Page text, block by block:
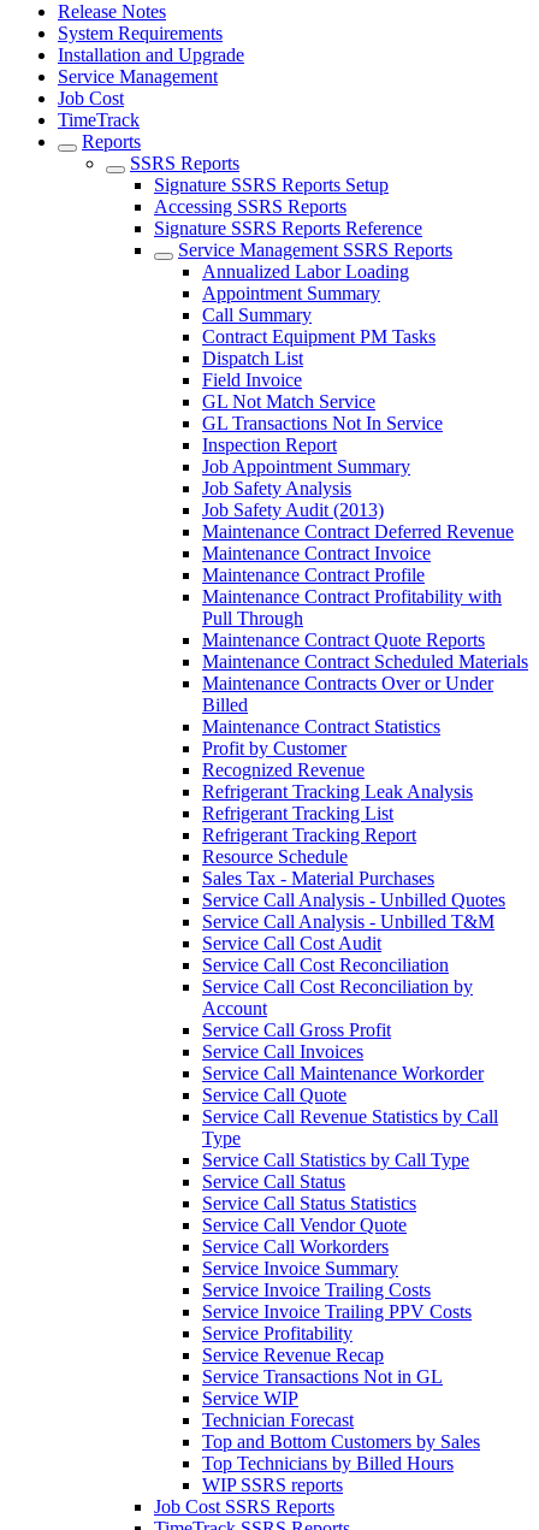
Release Notes
System Requirements
Installation and Upgrade
Service Management
Job Cost
TimeTrack
Reports
SSRS Reports
Signature SSRS Reports Setup
Accessing SSRS Reports
Signature SSRS Reports Reference
Service Management SSRS Reports
Annualized Labor Loading
Appointment Summary
Call Summary
Contract Equipment PM Tasks
Dispatch List
Field Invoice
GL Not Match Service
GL Transactions Not In Service
Inspection Report
Job Appointment Summary
Job Safety Analysis
Job Safety Audit (2013)
Maintenance Contract Deferred Revenue
Maintenance Contract Invoice
Maintenance Contract Profile
Maintenance Contract Profitability with
Pull Through
Maintenance Contract Quote Reports
Maintenance Contract Scheduled Materials
Maintenance Contracts Over or Under
Billed
Maintenance Contract Statistics
Profit by Customer
Recognized Revenue
Refrigerant Tracking Leak Analysis
Refrigerant Tracking List
Refrigerant Tracking Report
Resource Schedule
Sales Tax - Material Purchases
Service Call Analysis - Unbilled Quotes
Service Call Analysis - Unbilled T&M
Service Call Cost Audit
Service Call Cost Reconciliation
Service Call Cost Reconciliation by
Account
Service Call Gross Profit
Service Call Invoices
Service Call Maintenance Workorder
Service Call Quote
Service Call Revenue Statistics by Call
Type
Service Call Statistics by Call Type
Service Call Status
Service Call Status Statistics
Service Call Vendor Quote
Service Call Workorders
Service Invoice Summary
Service Invoice Trailing Costs
Service Invoice Trailing PPV Costs
Service Profitability
Service Revenue Recap
Service Transactions Not in GL
Service WIP
Technician Forecast
Top and Bottom Customers by Sales
Top Technicians by Billed Hours
WIP SSRS reports
Job Cost SSRS Reports